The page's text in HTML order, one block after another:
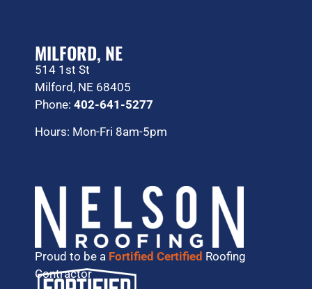
MILFORD, NE
514 1st St
Milford, NE 68405
Phone: 402-641-5277
Hours: Mon-Fri 8am-5pm
Proud to be a Fortified Certified Roofing
Contractor